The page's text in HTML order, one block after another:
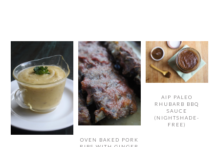
OVEN BAKED PORK
AIP PALEO
RHUBARB BBQ
SAUCE
(NIGHTSHADE-
FREE)